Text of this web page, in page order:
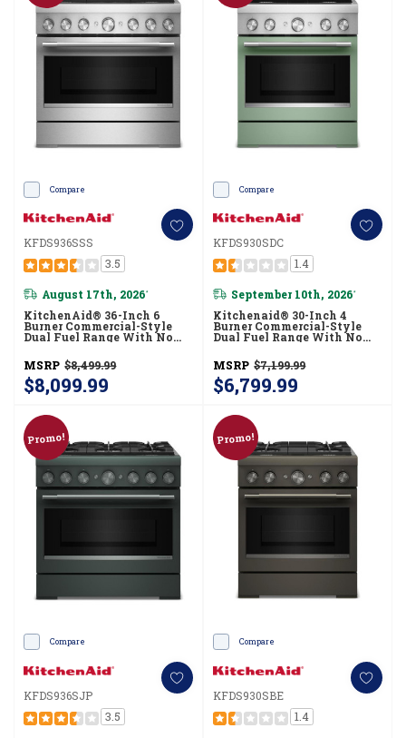
Compare
KFDS936SSS
3.5
August 17th, 2026*
KitchenAid® 36-Inch 6
Burner Commercial-Style
Dual Fuel Range With No
KFDS936SSS
MSRP $8,499.99
$8,099.99
Compare
KFDS930SDC
1.4
September 10th, 2026*
Kitchenaid® 30-Inch 4
Burner Commercial-Style
Dual Fuel Range With No
KFDS930SDC
MSRP $7,199.99
$6,799.99
Promo!
Compare
KFDS936SJP
3.5
Promo!
Compare
KFDS930SBE
1.4